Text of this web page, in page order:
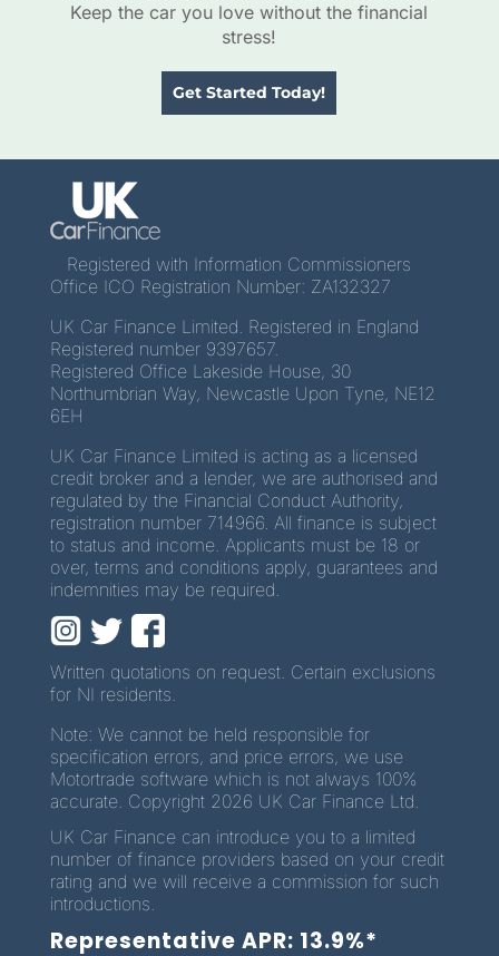
Keep the car you love without the financial
stress!
Get Started Today!
Registered with Information Commissioners
Office ICO Registration Number: ZA132327
UK Car Finance Limited. Registered in England
Registered number 9397657.
Registered Office Lakeside House, 30
Northumbrian Way, Newcastle Upon Tyne, NE12
6EH
UK Car Finance Limited is acting as a licensed
credit broker and a lender, we are authorised and
regulated by the Financial Conduct Authority,
registration number 714966. All finance is subject
to status and income. Applicants must be 18 or
over, terms and conditions apply, guarantees and
indemnities may be required.
Written quotations on request. Certain exclusions
for NI residents.
Note: We cannot be held responsible for
specification errors, and price errors, we use
Motortrade software which is not always 100%
accurate. Copyright 2026 UK Car Finance Ltd.
UK Car Finance can introduce you to a limited
number of finance providers based on your credit
rating and we will receive a commission for such
introductions.
Representative APR: 13.9%*